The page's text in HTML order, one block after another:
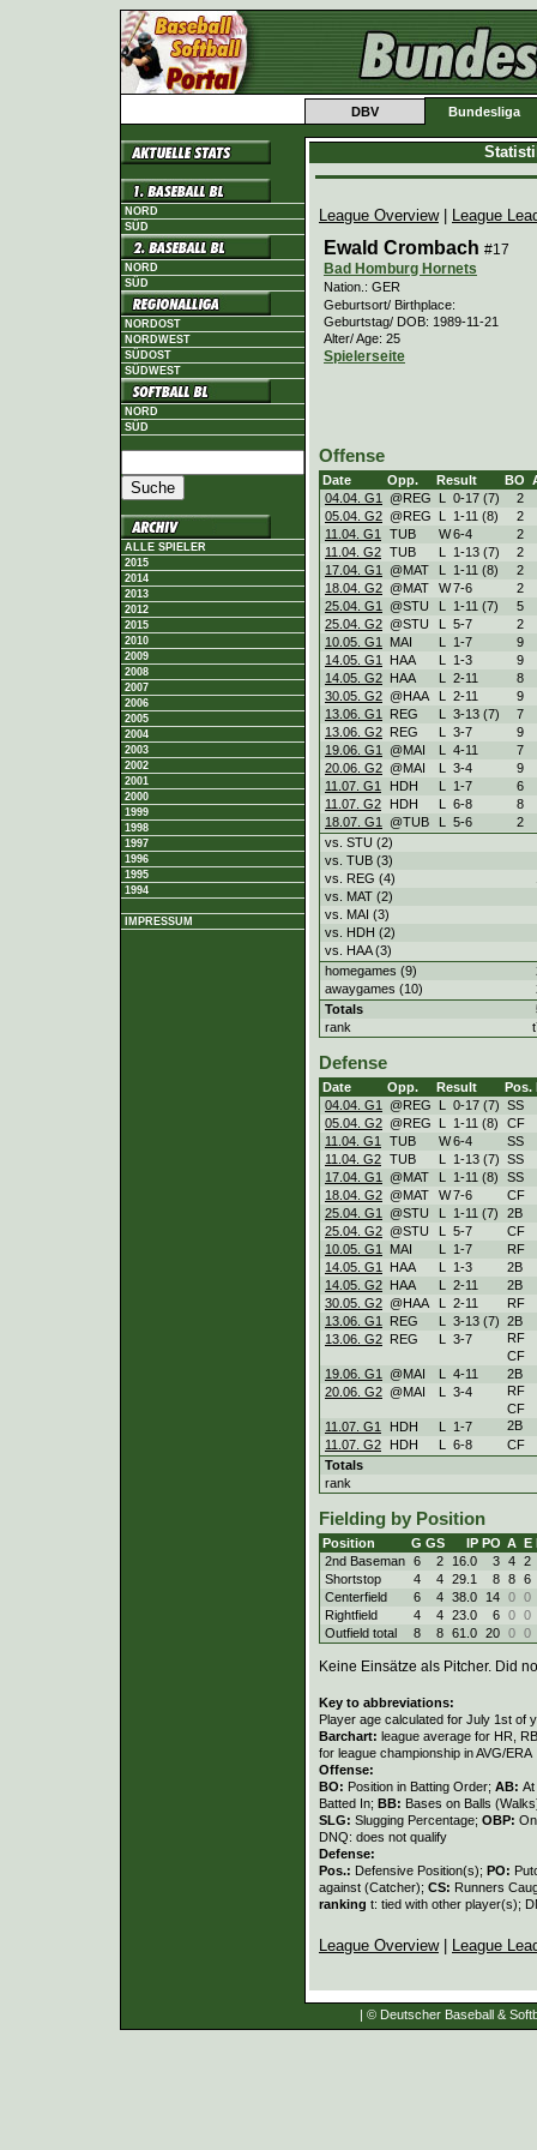
DBV Bundesliga
NORD
SÜD
NORD
SÜD
NORDOST
NORDWEST
SÜDOST
SÜDWEST
NORD
SÜD
ALLE SPIELER
2015
2014
2013
2012
2015
2010
2009
2008
2007
2006
2005
2004
2003
2002
2001
2000
1999
1998
1997
1996
1995
1994
IMPRESSUM
League Overview| League
Ewald Crombach #17
Bad Homburg Hornets
Nation.: GER
Geburtsort/ Birthplace:
Geburtstag/ DOB: 1989-11-21
Alter/ Age: 25
Spielerseite
Offense
Date Opp. Result BO
04.04. G1
@REG L 0-17 (7)
2
05.04. G2 @REG L 1-11 (8)
2
11.04. G1
TUB W6-4
2
11.04. G2 TUB L 1-13 (7)
2
17.04. G1
@MAT L 1-11 (8)
2
18.04. G2 @MAT W7-6
2
25.04. G1
@STU L 1-11 (7)
5
25.04. G2 @STU L 5-7
2
10.05. G1
MAI L 1-7
9
14.05. G1
HAA L 1-3
9
14.05. G2 HAA L 2-11
8
30.05. G2 @HAA L 2-11
9
13.06. G1
REG L 3-13 (7)
7
13.06. G2 REG L 3-7
9
19.06. G1
@MAI L 4-11
7
20.06. G2 @MAI L 3-4
9
11.07. G1
HDH L 1-7
6
11.07. G2
HDH L 6-8
8
18.07. G1
@TUB L 5-6
2
vs. STU (2)
vs. TUB (3)
vs. REG (4)
vs. MAT (2)
vs. MAI (3)
vs. HDH (2)
vs. HAA (3)
homegames (9)
awaygames (10)
Totals
rank
Defense
Date Opp. Result Pos.
04.04. G1
@REG L 0-17 (7) SS
05.04. G2 @REG L 1-11 (8)
CF
11.04. G1
TUB W6-4
SS
11.04. G2 TUB L 1-13 (7) SS
17.04. G1
@MAT L 1-11 (8)
SS
18.04. G2 @MAT W7-6
CF
25.04. G1
@STU L 1-11 (7)
2B
25.04. G2 @STU L 5-7
CF
10.05. G1
MAI L 1-7
RF
14.05. G1
HAA L 1-3
2B
14.05. G2 HAA L 2-11
2B
30.05. G2 @HAA L 2-11
RF
13.06. G1
REG L 3-13 (7) 2B
13.06. G2 REG L 3-7
RF
CF
19.06. G1
@MAI L 4-11
2B
20.06. G2 @MAI L 3-4
RF
CF
11.07. G1
HDH L 1-7
2B
11.07. G2
HDH L 6-8
CF
Totals
rank
Fielding by Position
Position G GS IP PO A E
2nd Baseman 6 2 16.0 3 4 2
Shortstop
4 4 29.1 8 8 6
Centerfield
6 4 38.0 14 0 0
Rightfield
4 4 23.0 6 0 0
Outfield total
8 8 61.0 20 0 0
Keine Einsätze als Pitcher. Did
Key to abbreviations:
Player age calculated for July 1st of
Barchart: league average for HR,
for league championship in AVG/ERA
Offense:
BO: Position in Batting Order; AB:
Batted In; BB: Bases on Balls
SLG: Slugging Percentage; OBP:
DNQ: does not qualify
Defense:
Pos.: Defensive Position(s); PO:
against (Catcher); CS: Runners
ranking t: tied with other player(s);
League Overview| League
| © Deutscher Baseball &